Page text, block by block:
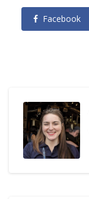
Facebook